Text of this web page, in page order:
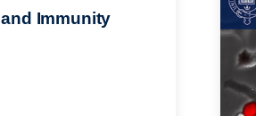
and Immunity